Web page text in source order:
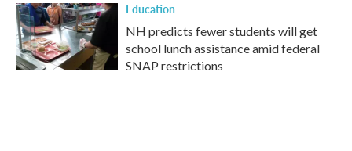
Education
NH predicts fewer students will get
school lunch assistance amid federal
SNAP restrictions